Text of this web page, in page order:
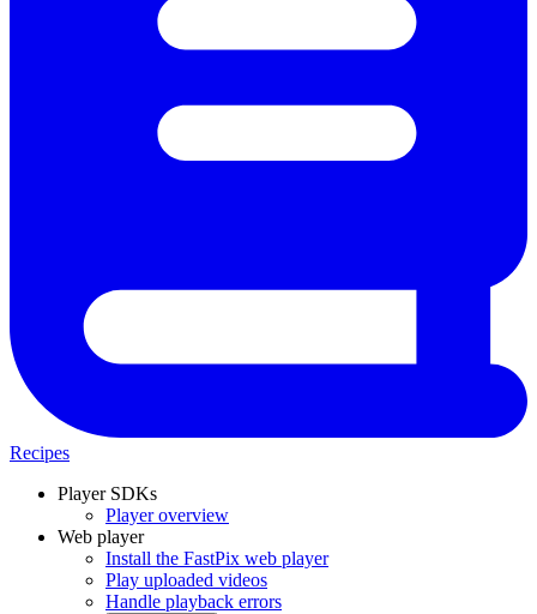
Recipes
Player SDKs
Player overview
Web player
Install the FastPix web player
Play uploaded videos
Handle playback errors